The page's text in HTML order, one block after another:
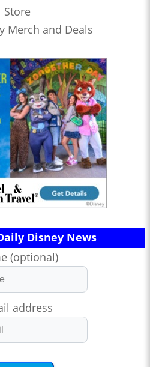
Store
Merch and Deals
Disney News
(optional)
address